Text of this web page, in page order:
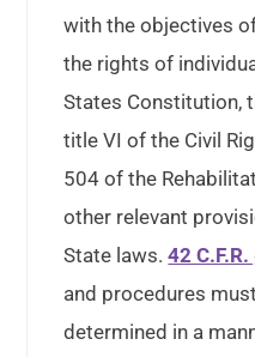
with the objectives
the rights of
States Constitution,
title VI of the Civil
504 of the
other relevant
State laws.42
and procedures
determined in a